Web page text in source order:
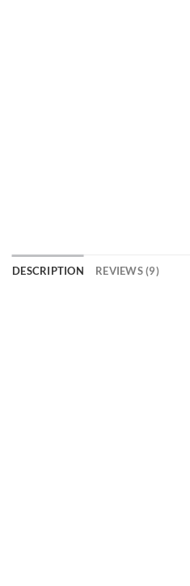
DESCRIPTION REVIEWS (9)